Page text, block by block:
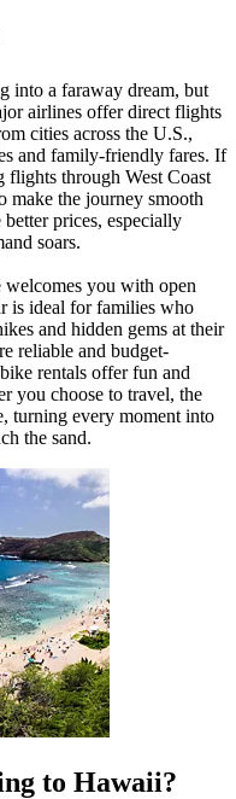
into a faraway dream, but
airlines offer direct flights
cities across the U.S.,
and family-friendly fares. If
flights through West Coast
make the journey smooth
prices, especially
soars.
you with open
is ideal for families who
and hidden gems at their
reliable and budget-
rentals offer fun and
you choose to travel, the
turning every moment into
the sand.
to Hawaii?